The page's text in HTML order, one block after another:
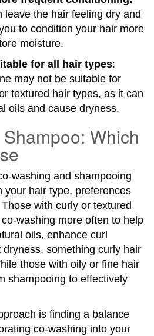
leave the hair feeling dry and
to condition your hair more
moisture.
for all hair types:
may not be suitable for
textured hair types, as it can
oils and cause dryness.
Which
washing and shampooing
your hair type, preferences
with curly or textured
washing more often to help
oils, enhance curl
something curly hair
those with oily or fine hair
shampooing to effectively
is finding a balance
co-washing into your